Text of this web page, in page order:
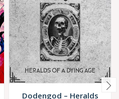
Dodengod – Heralds